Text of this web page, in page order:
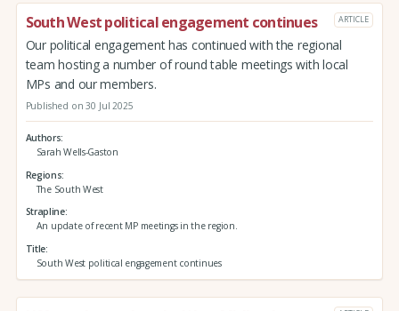
South West political engagement continues ARTICLE
Our political engagement has continued with the regional
team hosting a number of round table meetings with local
MPs and our members.
Published on 30 Jul 2025
Authors
Sarah Wells-Gaston
Regions
The South West
Strapline
An update of recent MP meetings in the region.
Title
South West political engagement continues